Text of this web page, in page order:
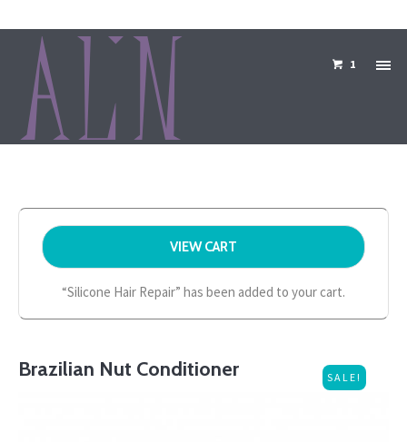
1
VIEW CART
“Silicone Hair Repair” has been added to your cart.
Brazilian Nut Conditioner SALE!